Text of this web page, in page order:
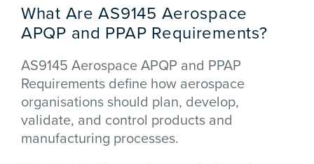
What Are AS9145 Aerospace
APQP and PPAP Requirements?
AS9145 Aerospace APQP and PPAP
Requirements define how aerospace
organisations should plan, develop,
validate, and control products and
manufacturing processes.